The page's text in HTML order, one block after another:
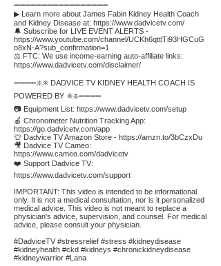
➖➖➖➖➖➖➖➖➖➖➖➖➖➖➖➖➖
▶ Learn more about James Fabin Kidney Health Coach
and Kidney Disease at: https://www.dadvicetv.com/
🔔 Subscribe for LIVE EVENT ALERTS -
https://www.youtube.com/channel/UCKh6qttlTi93HGCuG
o8xN-A?sub_confirmation=1
⚖️ FTC: We use income-earning auto-affiliate links:
https://www.dadvicetv.com/disclaimer/
➖➖➖➖❇️✳️ DADVICE TV KIDNEY HEALTH COACH IS
POWERED BY ✳️❇️➖➖➖➖
📷 Equipment List: https://www.dadvicetv.com/setup
🍎 Chronometer Nutrition Tracking App:
https://go.dadvicetv.com/app
👕 Dadvice TV Amazon Store - https://amzn.to/3bCzxDu
🎥 Dadvice TV Cameo:
https://www.cameo.com/dadvicetv
❤️ Support Dadvice TV:
https://www.dadvicetv.com/support
IMPORTANT: This video is intended to be informational
only. It is not a medical consultation, nor is it personalized
medical advice. This video is not meant to replace a
physician's advice, supervision, and counsel. For medical
advice, please consult your physician.
#DadviceTV #stressrelief #stress #kidneydisease
#kidneyhealth #ckd #kidneys #chronickidneydisease
#kidneywarrior #Lana